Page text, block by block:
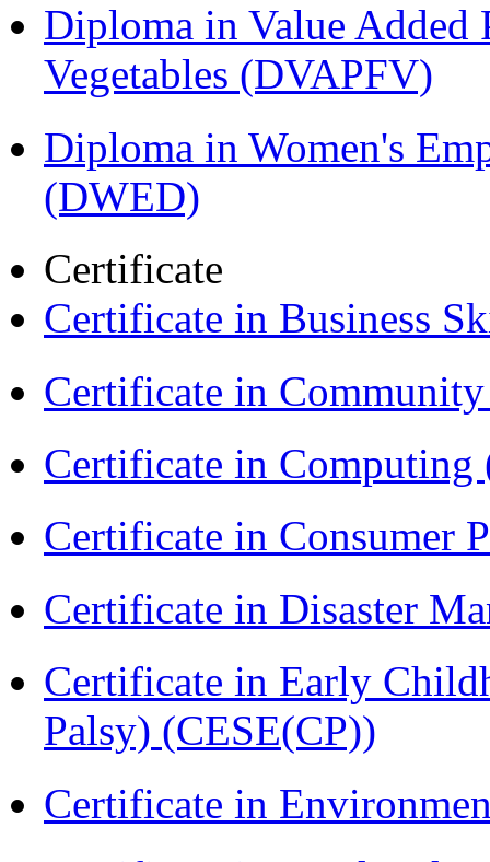
Diploma in Value Added
Vegetables (DVAPFV)
Diploma in Women's
(DWED)
Certificate
Certificate in Business
Certificate in
Certificate in Computing
Certificate in Consumer
Certificate in Disaster
Certificate in Early
Palsy) (CESE(CP))
Certificate in